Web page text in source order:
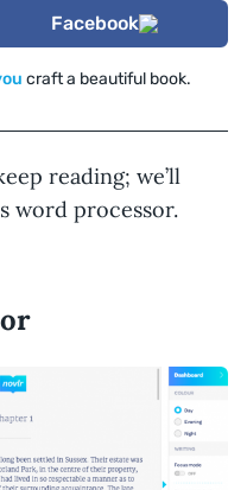
Facebook
craft a beautiful book.
reading; we’ll
word processor.